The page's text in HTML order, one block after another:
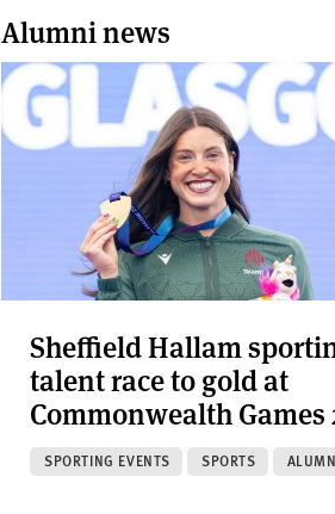
Alumni news
Sheffield Hallam
talent race to gold at
Commonwealth Games
SPORTING EVENTS SPORTS